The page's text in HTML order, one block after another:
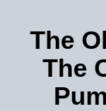
The
The